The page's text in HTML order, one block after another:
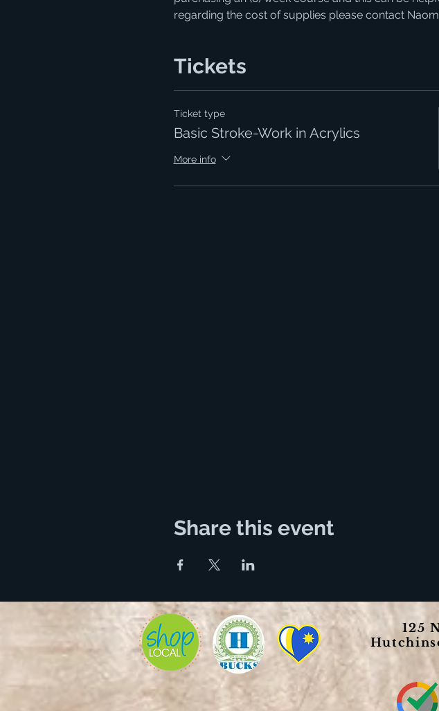
regarding the cost of supplies please contact
Tickets
Ticket type
Basic Stroke-Work in Acrylics
More info
Share this event
125